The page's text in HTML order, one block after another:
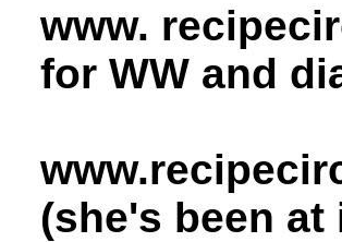
www.
for WW and
(she's been